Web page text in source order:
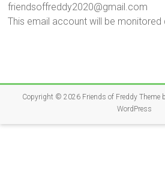
friendsoffreddy2020@gmail.com
This email account will be monitored
Copyright © 2026 Friends of FreddyTheme
WordPress